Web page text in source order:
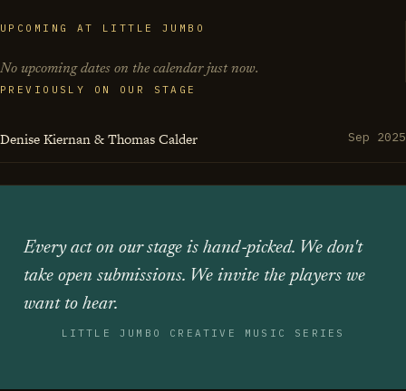
UPCOMING AT LITTLE JUMBO
No upcoming dates on the calendar just now.
PREVIOUSLY ON OUR STAGE
Denise Kiernan & Thomas Calder Sep 2025
Every act on our stage is hand‑picked. We don't
take open submissions. We invite the players we
want to hear.
LITTLE JUMBO CREATIVE MUSIC SERIES